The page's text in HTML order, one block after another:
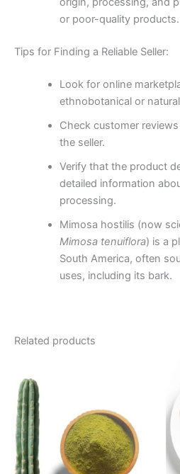
or poor-quality products.
Tips for Finding a Reliable Seller:
Look for online
ethnobotanical or
Check customer
the seller.
Verify that the product
detailed information
processing.
Mimosa hostilis (now
Mimosa tenuiflora) is a
South America, often
uses, including its bark.
Related products
multiple
variants.
The
options